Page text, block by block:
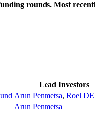
rounds. Most
Lead Investors
Arun Penmetsa, Roel
Arun Penmetsa